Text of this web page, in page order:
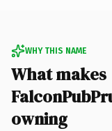
WHY THIS NAME
What makes
owning